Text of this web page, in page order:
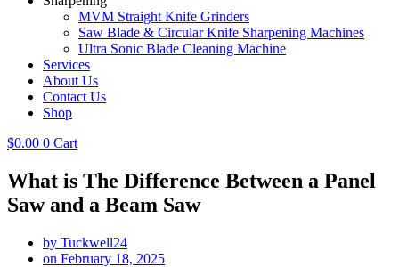
MVM Straight Knife Grinders
Saw Blade & Circular Knife Sharpening Machines
Ultra Sonic Blade Cleaning Machine
Services
About Us
Contact Us
Shop
$0.00 0 Cart
What is The Difference Between a Panel
Saw and a Beam Saw
by Tuckwell24
on February 18, 2025